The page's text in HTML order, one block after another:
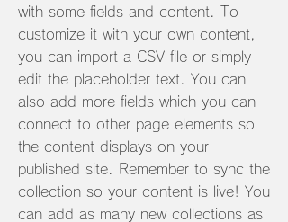
with some fields and content. To
customize it with your own content,
you can import a CSV file or simply
edit the placeholder text. You can
also add more fields which you can
connect to other page elements so
the content displays on your
published site. Remember to sync the
collection so your content is live! You
can add as many new collections as